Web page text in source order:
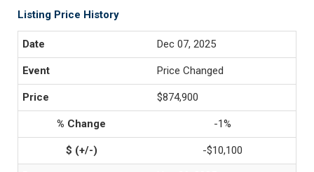
Listing Price History
Dec 07, 2025
Price Changed
$874,900
-1%
-$10,100